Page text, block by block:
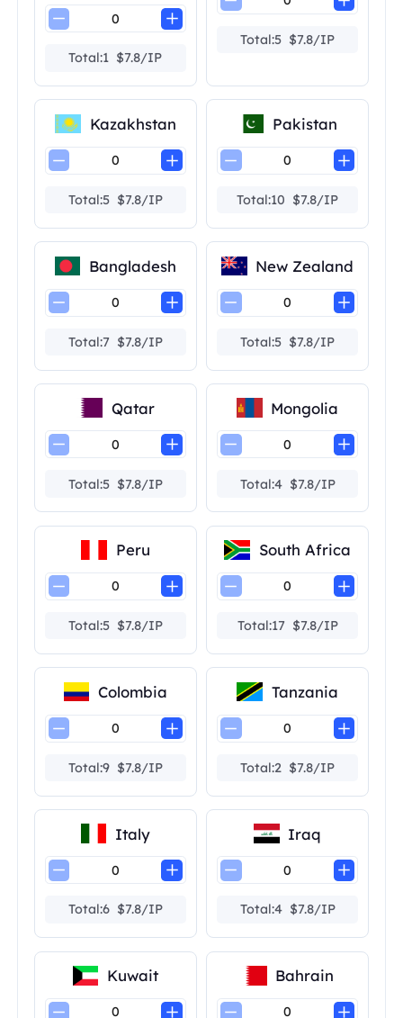
Total:1 $7.8/IP
Total:5 $7.8/IP
Kazakhstan
Total:5 $7.8/IP
Pakistan
Total:10 $7.8/IP
Bangladesh
Total:7 $7.8/IP
New Zealand
Total:5 $7.8/IP
Qatar
Total:5 $7.8/IP
Mongolia
Total:4 $7.8/IP
Peru
Total:5 $7.8/IP
South Africa
Total:17 $7.8/IP
Colombia
Total:9 $7.8/IP
Tanzania
Total:2 $7.8/IP
Italy
Total:6 $7.8/IP
Iraq
Total:4 $7.8/IP
Kuwait Bahrain